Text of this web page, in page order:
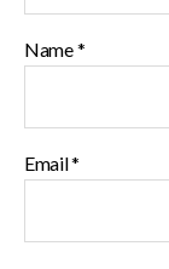
Name*
Email*